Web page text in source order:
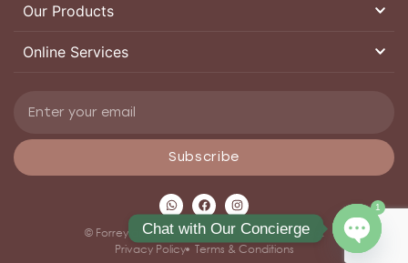
Our Products
Online Services
Subscribe
© Forrey and Galland 2026. All rights reserved.
Privacy Policy
Terms & Conditions
Chat with Our Concierge
1